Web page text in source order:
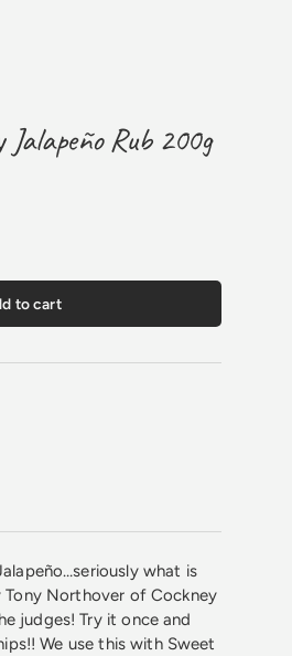
Rub 200g
to cart
what is
Northover of Cockney
judges! Try it once and
We use this with Sweet